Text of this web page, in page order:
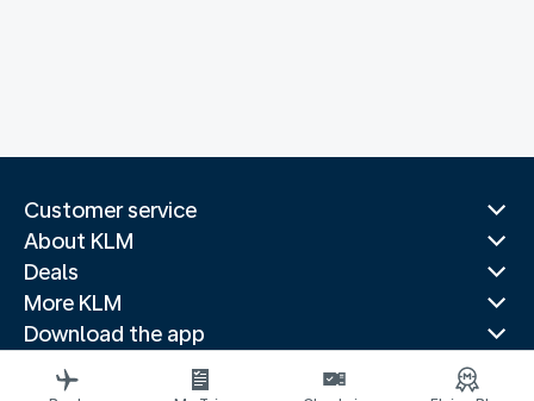
Customer service
About KLM
Deals
More KLM
Download the app
Related websites
Travel guides